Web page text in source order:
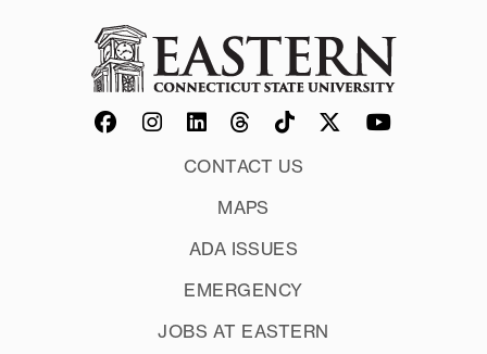
CONTACT US
MAPS
ADA ISSUES
EMERGENCY
JOBS AT EASTERN